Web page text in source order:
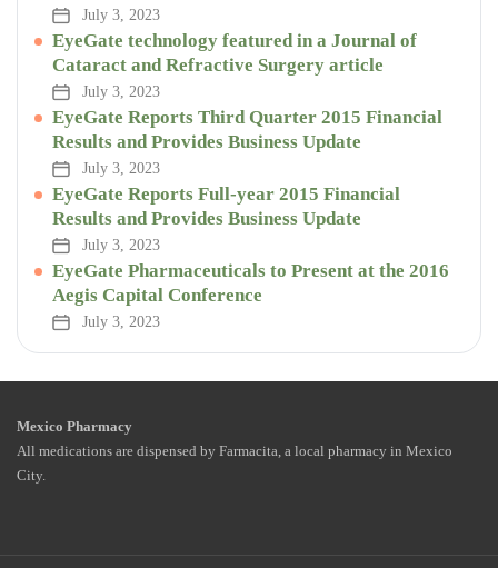
July 3, 2023
EyeGate technology featured in a Journal of
Cataract and Refractive Surgery article
July 3, 2023
EyeGate Reports Third Quarter 2015 Financial
Results and Provides Business Update
July 3, 2023
EyeGate Reports Full-year 2015 Financial
Results and Provides Business Update
July 3, 2023
EyeGate Pharmaceuticals to Present at the 2016
Aegis Capital Conference
July 3, 2023
Mexico Pharmacy
All medications are dispensed by Farmacita, a local pharmacy in Mexico
City.